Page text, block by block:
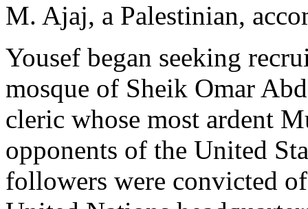
M. Ajaj, a Palestinian,
Yousef began seeking
mosque of Sheik Omar
cleric whose most ardent
opponents of the United
followers were convicted